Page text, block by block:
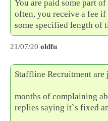
You are paid some part
often, you receive a fee
some specified length of
21/07/20 oldfu
Staffline Recruitment are
months of complaining
replies saying it`s fixed